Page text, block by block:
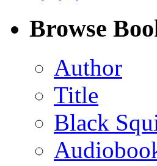
(Twitter)
Browse
Author
Title
Black